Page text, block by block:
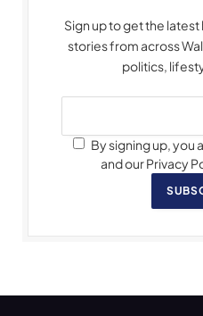
Sign up to get the
stories from across
politics,
By signing up, you
and our Privacy